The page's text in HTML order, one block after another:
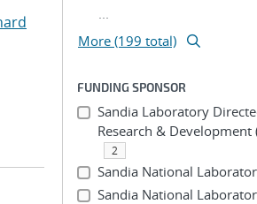
...
More (199 total)
FUNDING SPONSOR
Sandia Laboratory
Research & Development
2
Sandia National
Sandia National